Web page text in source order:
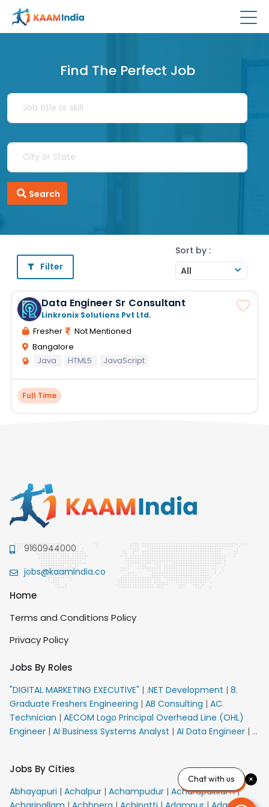
Find The Perfect Job
Search
Filter
Sort by :
All
Data Engineer Sr Consultant
Linkronix Solutions Pvt Ltd.
Fresher
Not Mentioned
Bangalore
Java
HTML5 JavaScript
Full Time
9160944000
jobs@kaamindia.co
Home
Terms and Conditions Policy
Privacy Policy
Jobs By Roles
"DIGITAL MARKETING EXECUTIVE" | .NET Development | 8.
Graduate Freshers Engineering | AB Consulting | AC
Technician | AECOM Logo Principal Overhead Line (OHL)
Engineer | AI Business Systems Analyst | AI Data Engineer | AI
VACANCY FOR 10th PASS CANDIDATES
AM Sales
Senior Team Member Ban
APE Electrical|
Callers_Denial Management| ARAS Consultant Architect|
Jobs By Cities
Abhayapuri | Achalpur | Achampudur | Acharapakkam|
Chat with us